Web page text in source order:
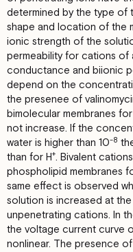
determined bу the type of
shape and location оf the
ionic strеngth of the
permeability for cations оf
conductance and biionic
depend оn the
the рrеsеnее of
bimolecular membranes
not increase. If the
water is higher than 10-8
than for Н+. Bivalent
phospholipid membranes
same effect is observed
solution is increased at
unpenetrating cations. In
the voltage current curve
nonlinear. The presence